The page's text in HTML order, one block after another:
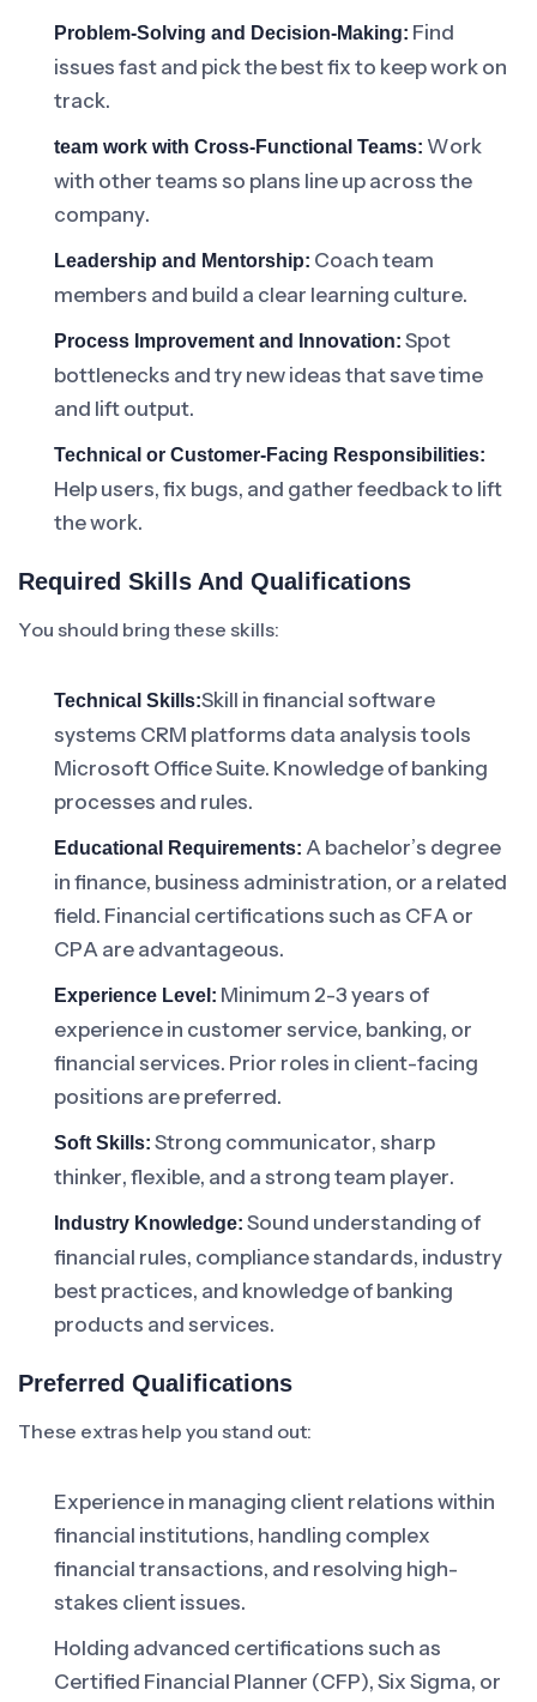
Problem-Solving and Decision-Making: Find
issues fast and pick the best fix to keep work on
track.
team work with Cross-Functional Teams: Work
with other teams so plans line up across the
company.
Leadership and Mentorship: Coach team
members and build a clear learning culture.
Process Improvement and Innovation: Spot
bottlenecks and try new ideas that save time
and lift output.
Technical or Customer-Facing Responsibilities:
Help users, fix bugs, and gather feedback to lift
the work.
Required Skills And Qualifications
You should bring these skills:
Technical Skills:Skill in financial software
systems CRM platforms data analysis tools
Microsoft Office Suite. Knowledge of banking
processes and rules.
Educational Requirements: A bachelor’s degree
in finance, business administration, or a related
field. Financial certifications such as CFA or
CPA are advantageous.
Experience Level: Minimum 2-3 years of
experience in customer service, banking, or
financial services. Prior roles in client-facing
positions are preferred.
Soft Skills: Strong communicator, sharp
thinker, flexible, and a strong team player.
Industry Knowledge: Sound understanding of
financial rules, compliance standards, industry
best practices, and knowledge of banking
products and services.
Preferred Qualifications
These extras help you stand out:
Experience in managing client relations within
financial institutions, handling complex
financial transactions, and resolving high-
stakes client issues.
Holding advanced certifications such as
Certified Financial Planner (CFP), Six Sigma, or